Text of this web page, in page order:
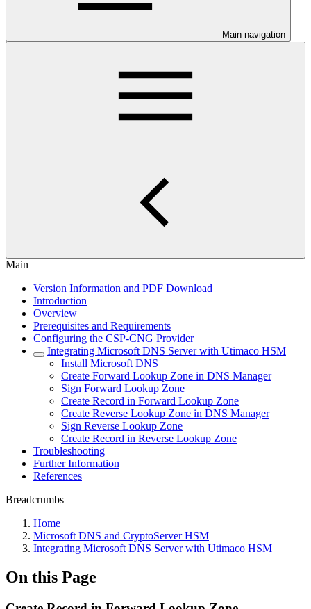
Main navigation
Main
Version Information and PDF Download
Introduction
Overview
Prerequisites and Requirements
Configuring the CSP-CNG Provider
Integrating Microsoft DNS Server with Utimaco HSM
Install Microsoft DNS
Create Forward Lookup Zone in DNS Manager
Sign Forward Lookup Zone
Create Record in Forward Lookup Zone
Create Reverse Lookup Zone in DNS Manager
Sign Reverse Lookup Zone
Create Record in Reverse Lookup Zone
Troubleshooting
Further Information
References
Breadcrumbs
Home
Microsoft DNS and CryptoServer HSM
Integrating Microsoft DNS Server with Utimaco HSM
On this Page